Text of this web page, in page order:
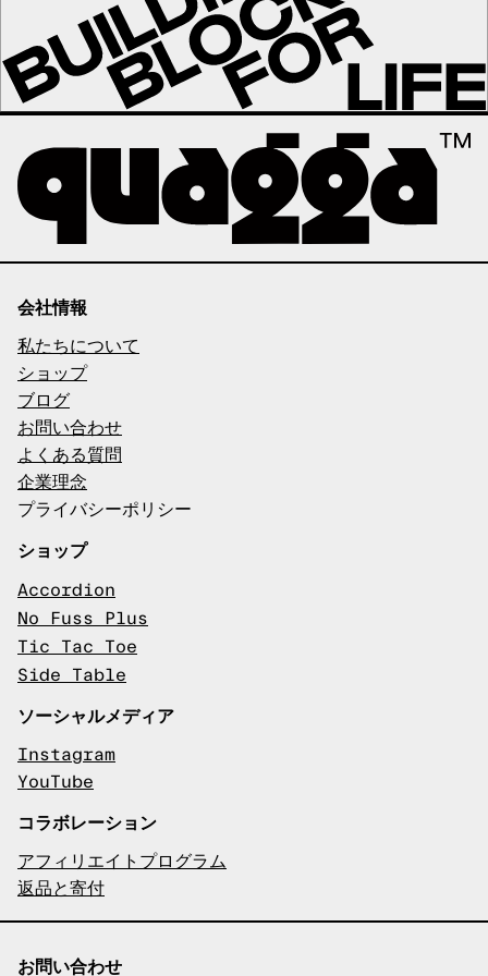
会社情報
私たちについて
ショップ
ブログ
お問い合わせ
よくある質問
企業理念
プライバシーポリシー
ショップ
Accordion
No Fuss Plus
Tic Tac Toe
Side Table
ソーシャルメディア
Instagram
YouTube
コラボレーション
アフィリエイトプログラム
返品と寄付
お問い合わせ